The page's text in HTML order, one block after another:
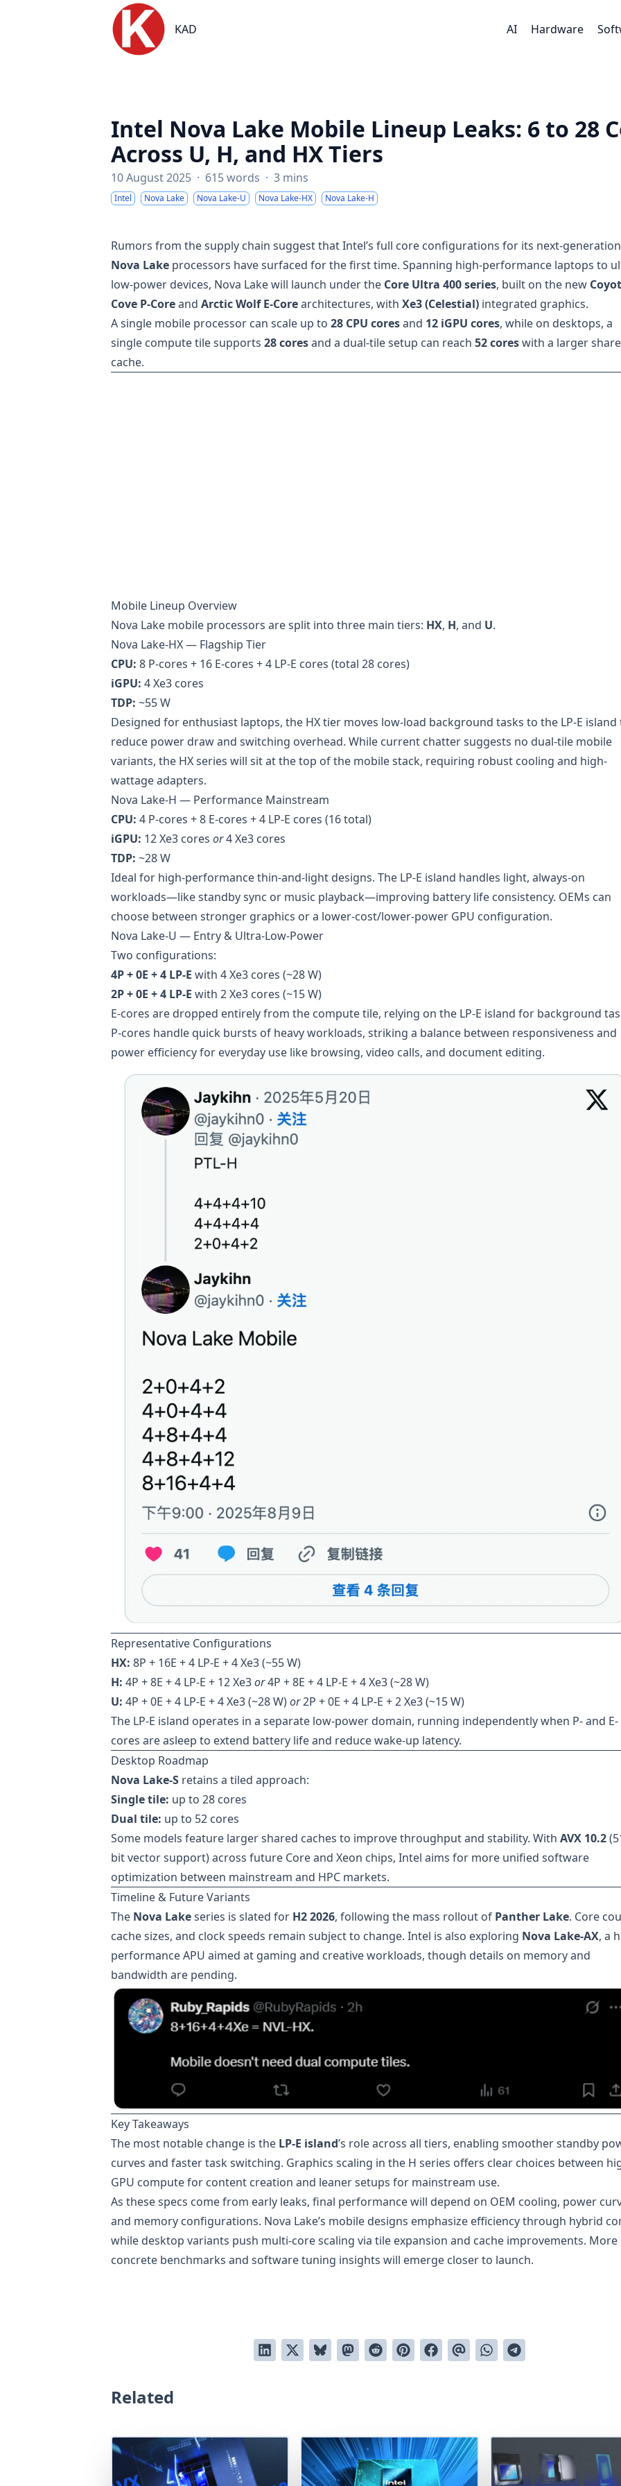
KAD
KAD AI Hardware
Intel Nova Lake Mobile Lineup Leaks: 6 to 28
Across U, H, and HX Tiers
10 August 2025 · 615 words · 3 mins
Intel Nova Lake Nova Lake-U Nova Lake-HX Nova Lake-H
Rumors from the supply chain suggest that Intel’s full core configurations for its next-generation
Nova Lake processors have surfaced for the first time. Spanning high-performance laptops to
low-power devices, Nova Lake will launch under the Core Ultra 400 series, built on the new
Cove P-Coreand Arctic Wolf E-Corearchitectures, with Xe3 (Celestial) integrated graphics.
A single mobile processor can scale up to 28 CPU coresand 12 iGPU cores, while on desktops, a
single compute tile supports 28 coresand a dual-tile setup can reach 52 coreswith a larger
cache.
Mobile Lineup Overview
Nova Lake mobile processors are split into three main tiers: HX, H, and U.
Nova Lake-HX — Flagship Tier
CPU: 8 P-cores + 16 E-cores + 4 LP-E cores (total 28 cores)
iGPU: 4 Xe3 cores
TDP: ~55 W
Designed for enthusiast laptops, the HX tier moves low-load background tasks to the LP-E island
reduce power draw and switching overhead. While current chatter suggests no dual-tile mobile
variants, the HX series will sit at the top of the mobile stack, requiring robust cooling and high-
wattage adapters.
Nova Lake-H — Performance Mainstream
CPU: 4 P-cores + 8 E-cores + 4 LP-E cores (16 total)
iGPU: 12 Xe3 cores or4 Xe3 cores
TDP: ~28 W
Ideal for high-performance thin-and-light designs. The LP-E island handles light, always-on
workloads—like standby sync or music playback—improving battery life consistency. OEMs can
choose between stronger graphics or a lower-cost/lower-power GPU configuration.
Nova Lake-U — Entry & Ultra-Low-Power
Two configurations:
4P + 0E + 4 LP-E with 4 Xe3 cores (~28 W)
2P + 0E + 4 LP-E with 2 Xe3 cores (~15 W)
E-cores are dropped entirely from the compute tile, relying on the LP-E island for background
P-cores handle quick bursts of heavy workloads, striking a balance between responsiveness and
power efficiency for everyday use like browsing, video calls, and document editing.
Representative Configurations
HX: 8P + 16E + 4 LP-E + 4 Xe3 (~55 W)
H: 4P + 8E + 4 LP-E + 12 Xe3or4P + 8E + 4 LP-E + 4 Xe3 (~28 W)
U: 4P + 0E + 4 LP-E + 4 Xe3 (~28 W)or2P + 0E + 4 LP-E + 2 Xe3 (~15 W)
The LP-E island operates in a separate low-power domain, running independently when P- and E-
cores are asleep to extend battery life and reduce wake-up latency.
Desktop Roadmap
Nova Lake-S retains a tiled approach:
Single tile: up to 28 cores
Dual tile: up to 52 cores
Some models feature larger shared caches to improve throughput and stability. With AVX 10.2
bit vector support) across future Core and Xeon chips, Intel aims for more unified software
optimization between mainstream and HPC markets.
Timeline & Future Variants
The Nova Lakeseries is slated for H2 2026, following the mass rollout of Panther Lake. Core
cache sizes, and clock speeds remain subject to change. Intel is also exploring Nova Lake-AX, a
performance APU aimed at gaming and creative workloads, though details on memory and
bandwidth are pending.
Key Takeaways
The most notable change is the LP-E island’s role across all tiers, enabling smoother standby
curves and faster task switching. Graphics scaling in the H series offers clear choices between
GPU compute for content creation and leaner setups for mainstream use.
As these specs come from early leaks, final performance will depend on OEM cooling, power
and memory configurations. Nova Lake’s mobile designs emphasize efficiency through hybrid
while desktop variants push multi-core scaling via tile expansion and cache improvements. More
concrete benchmarks and software tuning insights will emerge closer to launch.
Related